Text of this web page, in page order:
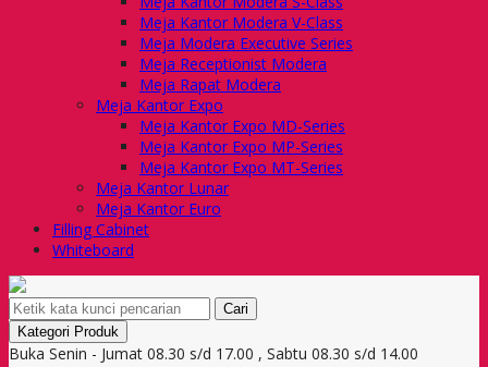
Meja Kantor Modera V-Class
Meja Modera Executive Series
Meja Receptionist Modera
Meja Rapat Modera
Meja Kantor Expo
Meja Kantor Expo MD-Series
Meja Kantor Expo MP-Series
Meja Kantor Expo MT-Series
Meja Kantor Lunar
Meja Kantor Euro
Filling Cabinet
Whiteboard
Cari
Kategori Produk
Buka Senin - Jumat 08.30 s/d 17.00 , Sabtu 08.30 s/d 14.00